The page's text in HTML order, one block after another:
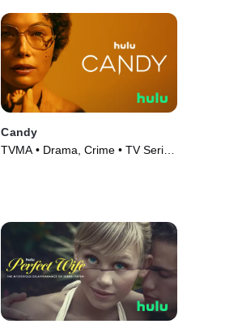
Candy
TVMA • Drama, Crime • TV Series